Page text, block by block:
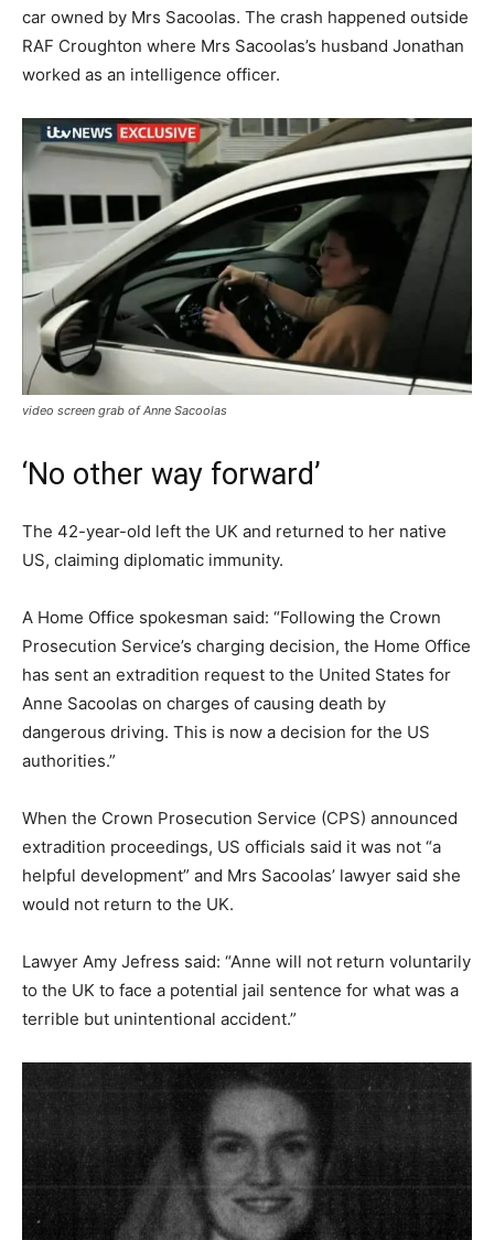
car owned by Mrs Sacoolas. The crash happened outside
RAF Croughton where Mrs Sacoolas’s husband Jonathan
worked as an intelligence officer.
video screen grab of Anne Sacoolas
‘No other way forward’
The 42-year-old left the UK and returned to her native
US, claiming diplomatic immunity.
A Home Office spokesman said: “Following the Crown
Prosecution Service’s charging decision, the Home Office
has sent an extradition request to the United States for
Anne Sacoolas on charges of causing death by
dangerous driving. This is now a decision for the US
authorities.”
When the Crown Prosecution Service (CPS) announced
extradition proceedings, US officials said it was not “a
helpful development” and Mrs Sacoolas’ lawyer said she
would not return to the UK.
Lawyer Amy Jefress said: “Anne will not return voluntarily
to the UK to face a potential jail sentence for what was a
terrible but unintentional accident.”